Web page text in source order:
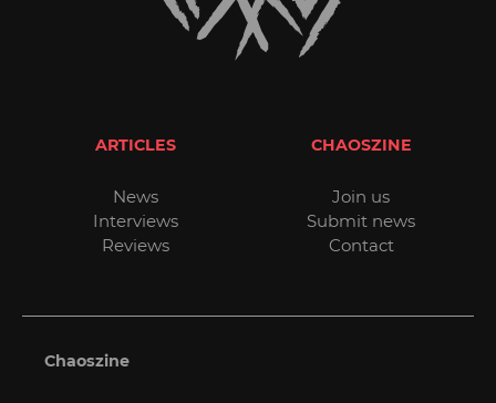
ARTICLES
News
Interviews
Reviews
CHAOSZINE
Join us
Submit news
Contact
Chaoszine